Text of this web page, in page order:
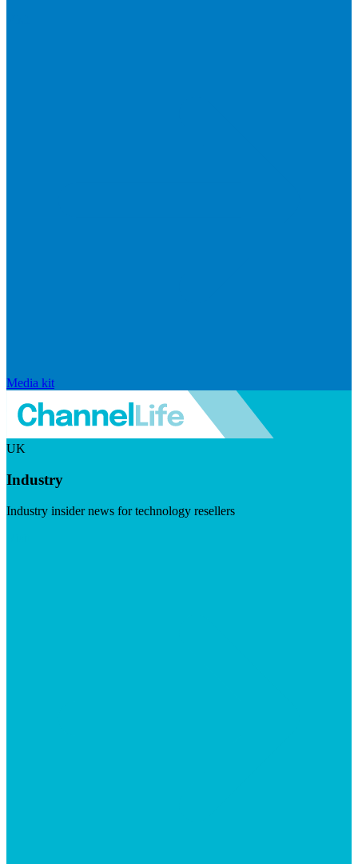
Media kit
UK
Industry
Industry insider news for technology resellers